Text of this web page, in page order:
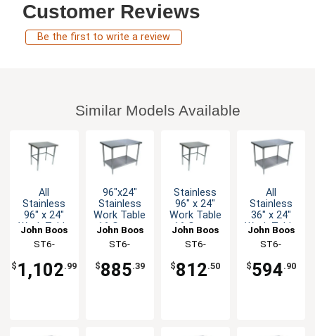
Customer Reviews
Be the first to write a review
Similar Models Available
All
Stainless
96" x 24"
Work Table
with
Bracing
John Boos
ST6-
$ 1,102.99
96"x24"
Stainless
Work Table
16 Gauge
Undershelf
John Boos
ST6-
$885.39
Stainless
96" x 24"
Work Table
16 Gauge
Bracing
John Boos
ST6-
$812.50
All
Stainless
36" x 24"
Work Table
with
Undershelf
John Boos
ST6-
$594.90